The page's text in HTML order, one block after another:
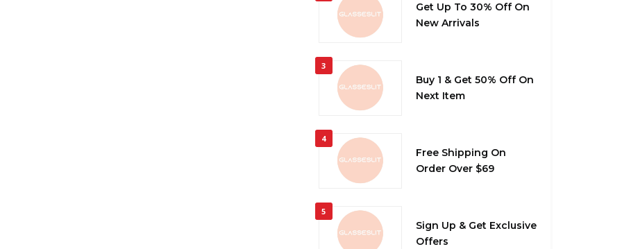
Get Up To 30% Off On
New Arrivals
3
Buy 1 & Get 50% Off On
Next Item
4
Free Shipping On
Order Over $69
5
Sign Up & Get Exclusive
Offers